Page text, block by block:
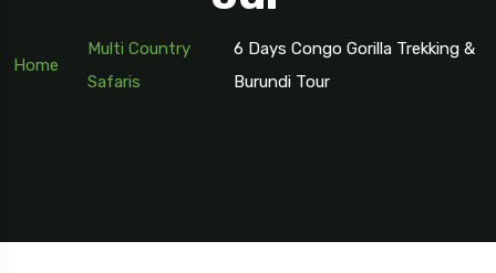
Home
Multi Country
Safaris
6 Days Congo Gorilla Trekking &
Burundi Tour